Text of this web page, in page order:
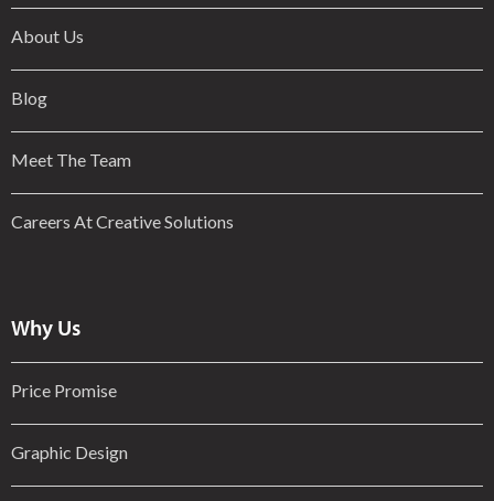
About Us
Blog
Meet The Team
Careers At Creative Solutions
Why Us
Price Promise
Graphic Design